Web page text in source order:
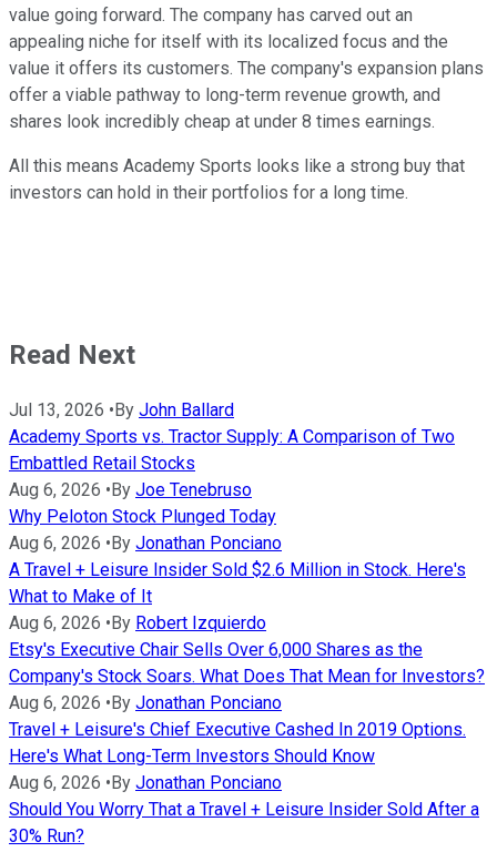
value going forward. The company has carved out an
appealing niche for itself with its localized focus and the
value it offers its customers. The company's expansion plans
offer a viable pathway to long-term revenue growth, and
shares look incredibly cheap at under 8 times earnings.
All this means Academy Sports looks like a strong buy that
investors can hold in their portfolios for a long time.
Read Next
Jul 13, 2026 •By John Ballard
Academy Sports vs. Tractor Supply: A Comparison of Two
Embattled Retail Stocks
Aug 6, 2026 •By Joe Tenebruso
Why Peloton Stock Plunged Today
Aug 6, 2026 •By Jonathan Ponciano
A Travel + Leisure Insider Sold $2.6 Million in Stock. Here's
What to Make of It
Aug 6, 2026 •By Robert Izquierdo
Etsy's Executive Chair Sells Over 6,000 Shares as the
Company's Stock Soars. What Does That Mean for Investors?
Aug 6, 2026 •By Jonathan Ponciano
Travel + Leisure's Chief Executive Cashed In 2019 Options.
Here's What Long-Term Investors Should Know
Aug 6, 2026 •By Jonathan Ponciano
Should You Worry That a Travel + Leisure Insider Sold After a
30% Run?